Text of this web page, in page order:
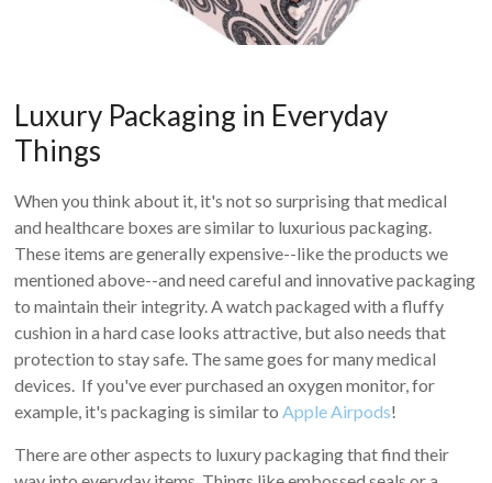
Luxury Packaging in Everyday
Things
When you think about it, it's not so surprising that medical
and healthcare boxes are similar to luxurious packaging.
These items are generally expensive--like the products we
mentioned above--and need careful and innovative packaging
to maintain their integrity. A watch packaged with a fluffy
cushion in a hard case looks attractive, but also needs that
protection to stay safe. The same goes for many medical
devices. If you've ever purchased an oxygen monitor, for
example, it's packaging is similar toApple Airpods!
There are other aspects to luxury packaging that find their